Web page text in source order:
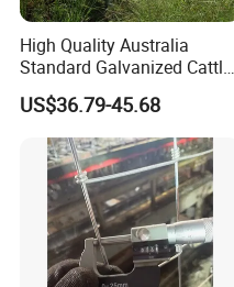
High Quality Australia
Standard Galvanized Cattle
Corral Livestock Farm Yard
Fence Panels
US$36.79-45.68